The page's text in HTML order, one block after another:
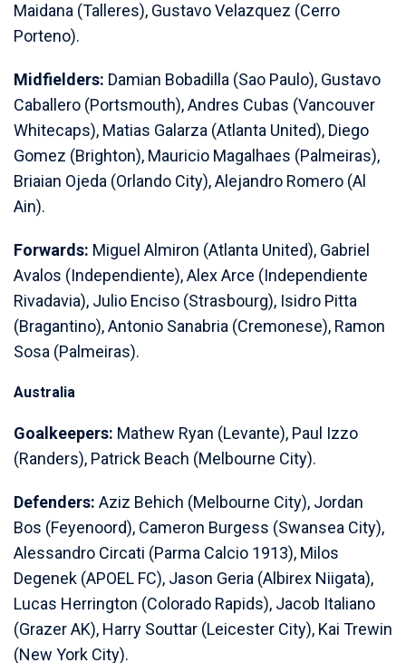
Maidana (Talleres), Gustavo Velazquez (Cerro
Porteno).
Midfielders: Damian Bobadilla (Sao Paulo), Gustavo
Caballero (Portsmouth), Andres Cubas (Vancouver
Whitecaps), Matias Galarza (Atlanta United), Diego
Gomez (Brighton), Mauricio Magalhaes (Palmeiras),
Briaian Ojeda (Orlando City), Alejandro Romero (Al
Ain).
Forwards: Miguel Almiron (Atlanta United), Gabriel
Avalos (Independiente), Alex Arce (Independiente
Rivadavia), Julio Enciso (Strasbourg), Isidro Pitta
(Bragantino), Antonio Sanabria (Cremonese), Ramon
Sosa (Palmeiras).
Australia
Goalkeepers: Mathew Ryan (Levante), Paul Izzo
(Randers), Patrick Beach (Melbourne City).
Defenders: Aziz Behich (Melbourne City), Jordan
Bos (Feyenoord), Cameron Burgess (Swansea City),
Alessandro Circati (Parma Calcio 1913), Milos
Degenek (APOEL FC), Jason Geria (Albirex Niigata),
Lucas Herrington (Colorado Rapids), Jacob Italiano
(Grazer AK), Harry Souttar (Leicester City), Kai Trewin
(New York City).